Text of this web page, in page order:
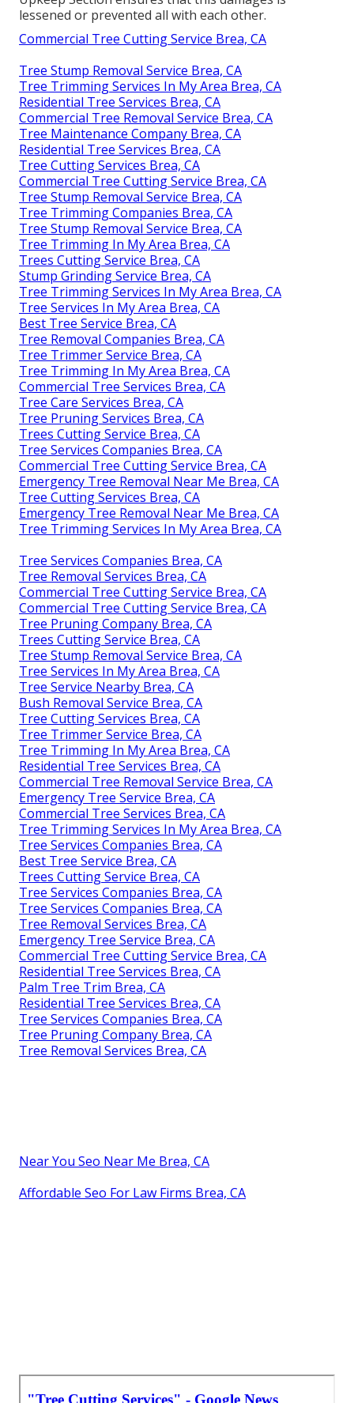
lessened or prevented all with each other.
Commercial Tree Cutting Service Brea, CA
Tree Stump Removal Service Brea, CA
Tree Trimming Services In My Area Brea, CA
Residential Tree Services Brea, CA
Commercial Tree Removal Service Brea, CA
Tree Maintenance Company Brea, CA
Residential Tree Services Brea, CA
Tree Cutting Services Brea, CA
Commercial Tree Cutting Service Brea, CA
Tree Stump Removal Service Brea, CA
Tree Trimming Companies Brea, CA
Tree Stump Removal Service Brea, CA
Tree Trimming In My Area Brea, CA
Trees Cutting Service Brea, CA
Stump Grinding Service Brea, CA
Tree Trimming Services In My Area Brea, CA
Tree Services In My Area Brea, CA
Best Tree Service Brea, CA
Tree Removal Companies Brea, CA
Tree Trimmer Service Brea, CA
Tree Trimming In My Area Brea, CA
Commercial Tree Services Brea, CA
Tree Care Services Brea, CA
Tree Pruning Services Brea, CA
Trees Cutting Service Brea, CA
Tree Services Companies Brea, CA
Commercial Tree Cutting Service Brea, CA
Emergency Tree Removal Near Me Brea, CA
Tree Cutting Services Brea, CA
Emergency Tree Removal Near Me Brea, CA
Tree Trimming Services In My Area Brea, CA
Tree Services Companies Brea, CA
Tree Removal Services Brea, CA
Commercial Tree Cutting Service Brea, CA
Commercial Tree Cutting Service Brea, CA
Tree Pruning Company Brea, CA
Trees Cutting Service Brea, CA
Tree Stump Removal Service Brea, CA
Tree Services In My Area Brea, CA
Tree Service Nearby Brea, CA
Bush Removal Service Brea, CA
Tree Cutting Services Brea, CA
Tree Trimmer Service Brea, CA
Tree Trimming In My Area Brea, CA
Residential Tree Services Brea, CA
Commercial Tree Removal Service Brea, CA
Emergency Tree Service Brea, CA
Commercial Tree Services Brea, CA
Tree Trimming Services In My Area Brea, CA
Tree Services Companies Brea, CA
Best Tree Service Brea, CA
Trees Cutting Service Brea, CA
Tree Services Companies Brea, CA
Tree Services Companies Brea, CA
Tree Removal Services Brea, CA
Emergency Tree Service Brea, CA
Commercial Tree Cutting Service Brea, CA
Residential Tree Services Brea, CA
Palm Tree Trim Brea, CA
Residential Tree Services Brea, CA
Tree Services Companies Brea, CA
Tree Pruning Company Brea, CA
Tree Removal Services Brea, CA
Near You Seo Near Me Brea, CA
Affordable Seo For Law Firms Brea, CA